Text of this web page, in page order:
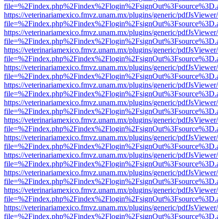
https://veterinariamexico.fmvz.unam.mx/plugins/generic/
https://veterinariamexico.fmvz.unam.mx/plugins/generic/
https://veterinariamexico.fmvz.unam.mx/plugins/generic/
https://veterinariamexico.fmvz.unam.mx/plugins/generic/
https://veterinariamexico.fmvz.unam.mx/plugins/generic/
https://veterinariamexico.fmvz.unam.mx/plugins/generic/
https://veterinariamexico.fmvz.unam.mx/plugins/generic/
https://veterinariamexico.fmvz.unam.mx/plugins/generic/
https://veterinariamexico.fmvz.unam.mx/plugins/generic/
https://veterinariamexico.fmvz.unam.mx/plugins/generic/
https://veterinariamexico.fmvz.unam.mx/plugins/generic/
https://veterinariamexico.fmvz.unam.mx/plugins/generic/